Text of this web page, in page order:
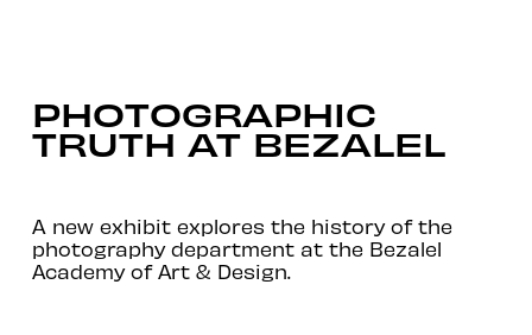
PHOTOGRAPHIC
TRUTH AT BEZALEL
A new exhibit explores the history of the
photography department at the Bezalel
Academy of Art & Design.